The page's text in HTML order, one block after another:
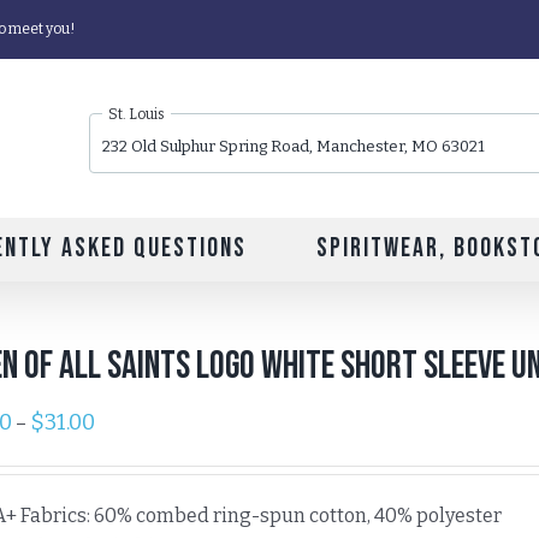
meet you!
St. Louis
232 Old Sulphur Spring Road, Manchester, MO 63021
Asked Questions Spiritwear,
of All Saints Logo White Short Sleeve
– $31.00
Fabrics: 60% combed ring-spun cotton, 40% polyester